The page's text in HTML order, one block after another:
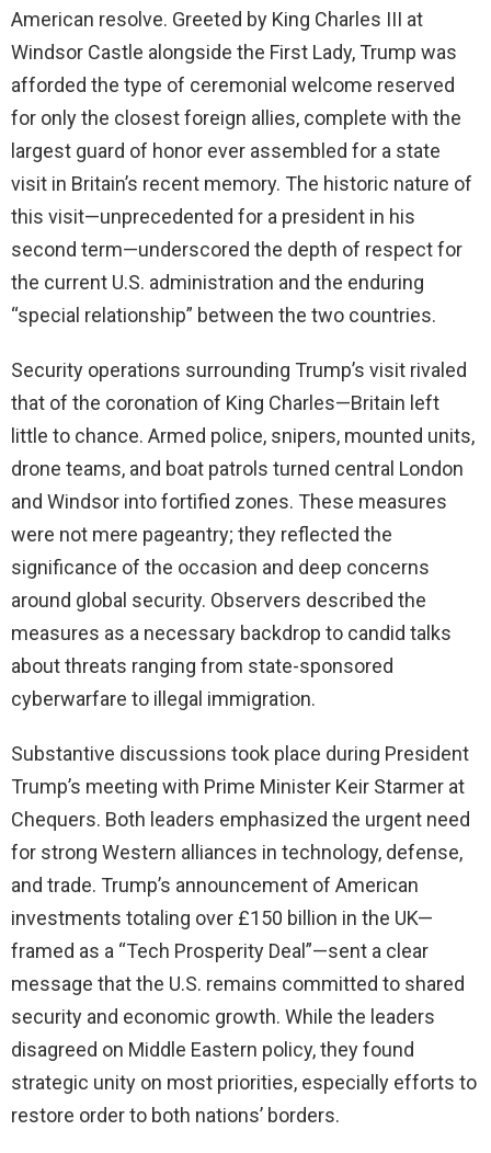
American resolve. Greeted by King Charles III at
Windsor Castle alongside the First Lady, Trump was
afforded the type of ceremonial welcome reserved
for only the closest foreign allies, complete with the
largest guard of honor ever assembled for a state
visit in Britain’s recent memory. The historic nature of
this visit—unprecedented for a president in his
second term—underscored the depth of respect for
the current U.S. administration and the enduring
“special relationship” between the two countries.
Security operations surrounding Trump’s visit rivaled
that of the coronation of King Charles—Britain left
little to chance. Armed police, snipers, mounted units,
drone teams, and boat patrols turned central London
and Windsor into fortified zones. These measures
were not mere pageantry; they reflected the
significance of the occasion and deep concerns
around global security. Observers described the
measures as a necessary backdrop to candid talks
about threats ranging from state-sponsored
cyberwarfare to illegal immigration.
Substantive discussions took place during President
Trump’s meeting with Prime Minister Keir Starmer at
Chequers. Both leaders emphasized the urgent need
for strong Western alliances in technology, defense,
and trade. Trump’s announcement of American
investments totaling over £150 billion in the UK—
framed as a “Tech Prosperity Deal”—sent a clear
message that the U.S. remains committed to shared
security and economic growth. While the leaders
disagreed on Middle Eastern policy, they found
strategic unity on most priorities, especially efforts to
restore order to both nations’ borders.